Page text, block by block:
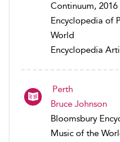
Continuum, 2016
Encyclopedia of
World
Encyclopedia
Perth
Bruce Johnson
Bloomsbury
Music of the